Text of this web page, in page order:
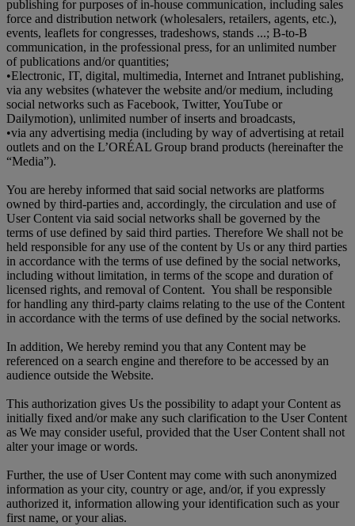
publishing for purposes of in-house communication, including sales
force and distribution network (wholesalers, retailers, agents, etc.),
events, leaflets for congresses, tradeshows, stands ...; B-to-B
communication, in the professional press, for an unlimited number
of publications and/or quantities;
•Electronic, IT, digital, multimedia, Internet and Intranet publishing,
via any websites (whatever the website and/or medium, including
social networks such as Facebook, Twitter, YouTube or
Dailymotion), unlimited number of inserts and broadcasts,
•via any advertising media (including by way of advertising at retail
outlets and on the L’ORÉAL Group brand products (hereinafter the
“Media”).
You are hereby informed that said social networks are platforms
owned by third-parties and, accordingly, the circulation and use of
User Content via said social networks shall be governed by the
terms of use defined by said third parties. Therefore We shall not be
held responsible for any use of the content by Us or any third parties
in accordance with the terms of use defined by the social networks,
including without limitation, in terms of the scope and duration of
licensed rights, and removal of Content. You shall be responsible
for handling any third-party claims relating to the use of the Content
in accordance with the terms of use defined by the social networks.
In addition, We hereby remind you that any Content may be
referenced on a search engine and therefore to be accessed by an
audience outside the Website.
This authorization gives Us the possibility to adapt your Content as
initially fixed and/or make any such clarification to the User Content
as We may consider useful, provided that the User Content shall not
alter your image or words.
Further, the use of User Content may come with such anonymized
information as your city, country or age, and/or, if you expressly
authorized it, information allowing your identification such as your
first name, or your alias.